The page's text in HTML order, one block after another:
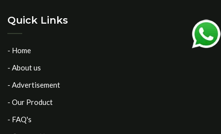
Quick Links
- Home
- About us
- Advertisement
- Our Product
- FAQ's